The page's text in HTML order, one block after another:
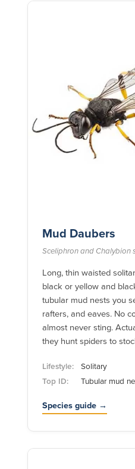
Mud Daubers
Sceliphron and Chalybion
Long, thin waisted
black or yellow and
tubular mud nests you
rafters, and eaves. No
almost never sting.
they hunt spiders to
Lifestyle:
Solitary
Top ID:
Tubular mud
Species guide →